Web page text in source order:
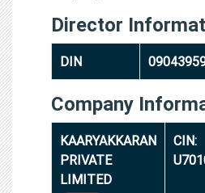
Director
DIN
Company
KAARYAKKARAN
PRIVATE
LIMITED
CIN: